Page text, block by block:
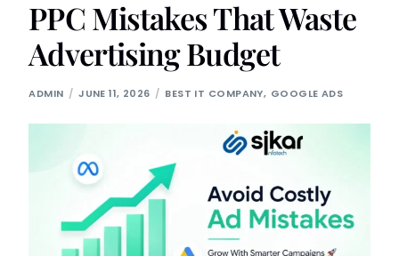
PPC Mistakes That Waste
Advertising Budget
ADMIN JUNE 11, 2026 BEST IT COMPANY, GOOGLE ADS
Blogs